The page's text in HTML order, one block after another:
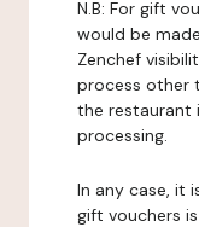
N.B: For gift
would be
Zenchef
process other
the restaurant
processing.
In any case, it
gift vouchers